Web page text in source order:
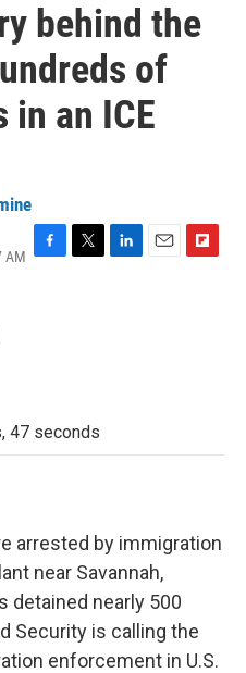
behind the
of
in an ICE
AM
47 seconds
arrested by immigration
near Savannah,
detained nearly 500
Security is calling the
enforcement in U.S.